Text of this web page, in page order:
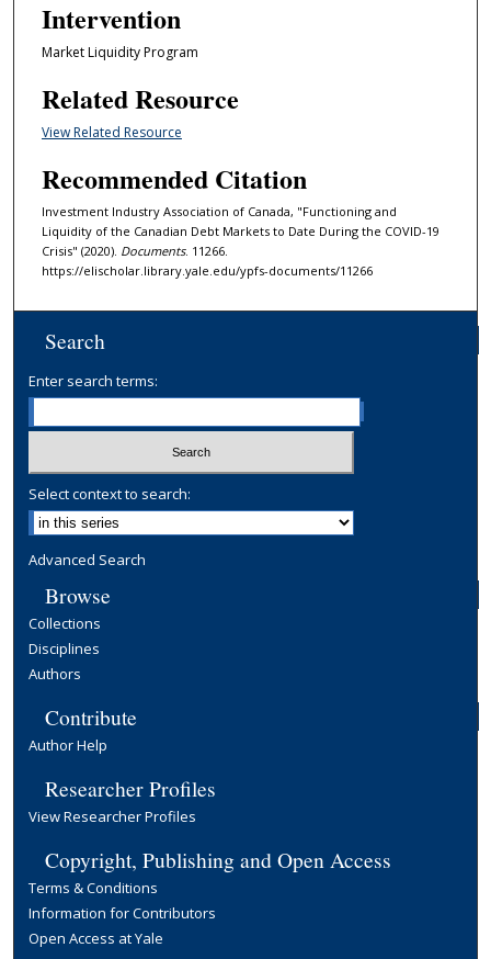
Intervention
Market Liquidity Program
Related Resource
View Related Resource
Recommended Citation
Investment Industry Association of Canada, "Functioning and
Liquidity of the Canadian Debt Markets to Date During the COVID-19
Crisis" (2020). Documents. 11266.
https://elischolar.library.yale.edu/ypfs-documents/11266
Search
Enter search terms:
Select context to search:
Advanced Search
Browse
Collections
Disciplines
Authors
Contribute
Author Help
Researcher Profiles
View Researcher Profiles
Copyright, Publishing and Open Access
Terms & Conditions
Information for Contributors
Open Access at Yale